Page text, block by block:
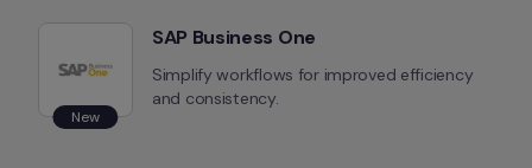
New
SAP Business One
Simplify workflows for improved efficiency
and consistency.